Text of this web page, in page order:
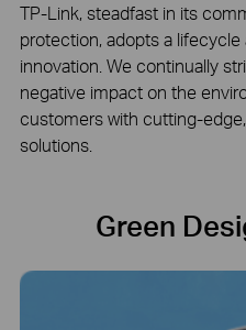
TP-Link, steadfast in its
protection, adopts a
innovation. We continually
negative impact on the
customers with cutting-
solutions.
Green